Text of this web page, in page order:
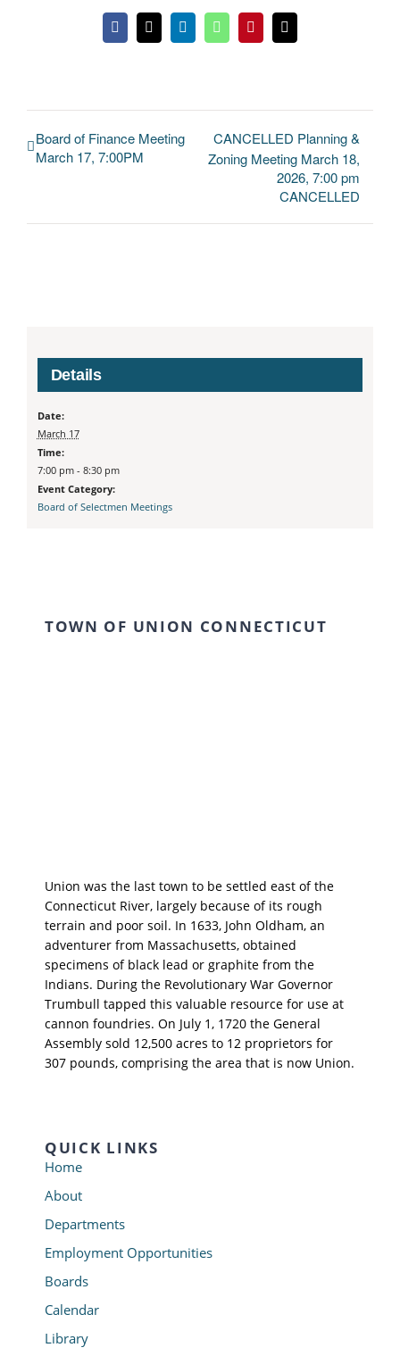
Facebook
X LinkedInWhatsAppPinterestEmail
Board of Finance Meeting
March 17, 7:00PM
CANCELLED Planning &
Zoning Meeting March 18,
2026, 7:00 pm
CANCELLED
Details
Date:
March 17
Time:
7:00 pm - 8:30 pm
Event Category:
Board of Selectmen Meetings
TOWN OF UNION CONNECTICUT
Union was the last town to be settled east of the
Connecticut River, largely because of its rough
terrain and poor soil. In 1633, John Oldham, an
adventurer from Massachusetts, obtained
specimens of black lead or graphite from the
Indians. During the Revolutionary War Governor
Trumbull tapped this valuable resource for use at
cannon foundries. On July 1, 1720 the General
Assembly sold 12,500 acres to 12 proprietors for
307 pounds, comprising the area that is now Union.
QUICK LINKS
Home
About
Departments
Employment Opportunities
Boards
Calendar
Library